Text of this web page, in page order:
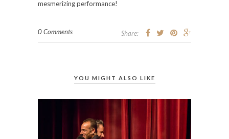
mesmerizing performance!
0 Comments Share:
YOU MIGHT ALSO LIKE